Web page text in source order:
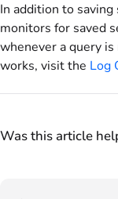
In addition to
monitors for saved
whenever a query
works, visit the Log
Was this article